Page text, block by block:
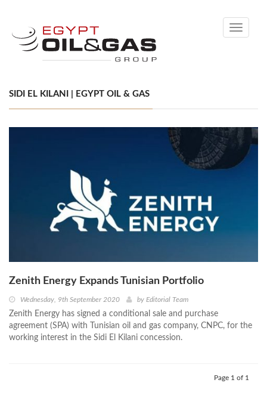
Toggle
SIDI EL KILANI | EGYPT OIL & GAS
Zenith Energy Expands Tunisian Portfolio
Wednesday, 9th September 2020 by Editorial Team
Zenith Energy has signed a conditional sale and purchase
agreement (SPA) with Tunisian oil and gas company, CNPC, for the
working interest in the Sidi El Kilani concession.
Page 1 of 1